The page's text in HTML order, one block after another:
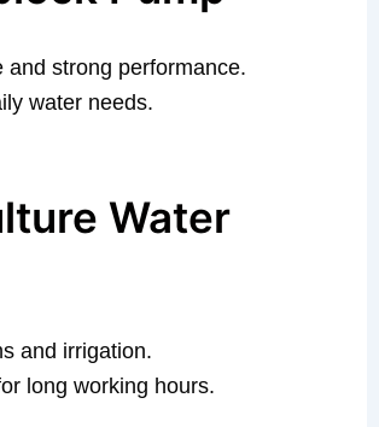
and strong performance.
water needs.
Water
and irrigation.
long working hours.